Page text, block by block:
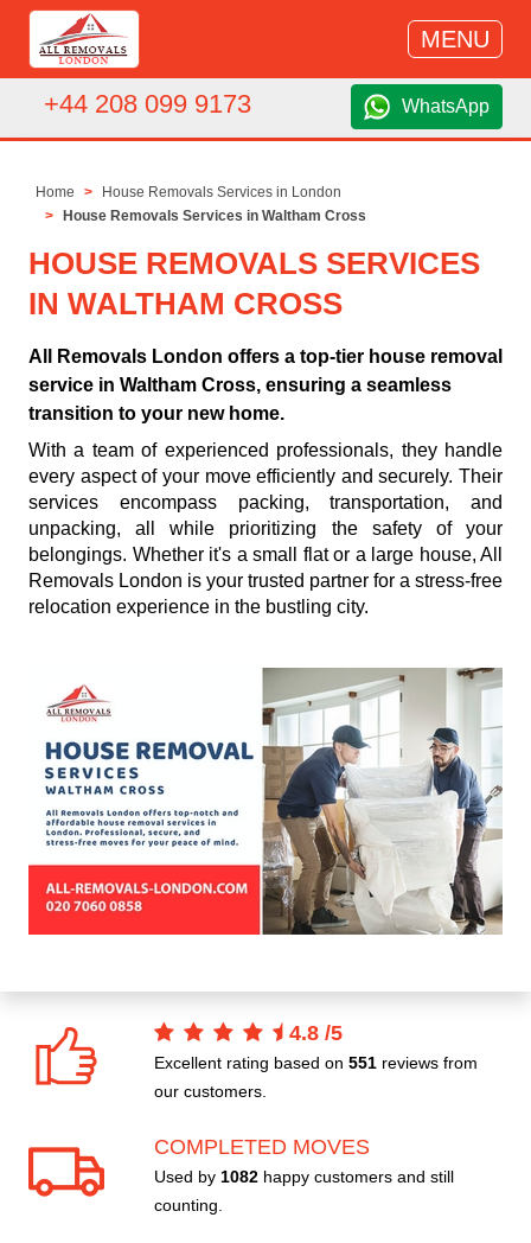
MENU
+44 208 099 9173 WhatsApp
Home
House Removals Services in London
House Removals Services in Waltham Cross
HOUSE REMOVALS SERVICES
IN WALTHAM CROSS
All Removals London offers a top-tier house removal
service in Waltham Cross, ensuring a seamless
transition to your new home.
With a team of experienced professionals, they handle
every aspect of your move efficiently and securely. Their
services encompass packing, transportation, and
unpacking, all while prioritizing the safety of your
belongings. Whether it's a small flat or a large house, All
Removals London is your trusted partner for a stress-free
relocation experience in the bustling city.
4.8 /5
Excellent rating based on 551 reviews from
our customers.
COMPLETED MOVES
Used by 1082 happy customers and still
counting.